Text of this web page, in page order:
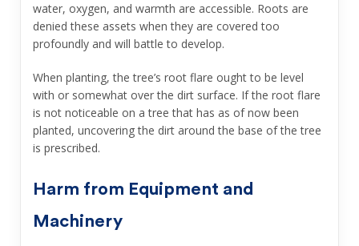
water, oxygen, and warmth are accessible. Roots are
denied these assets when they are covered too
profoundly and will battle to develop.
When planting, the tree’s root flare ought to be level
with or somewhat over the dirt surface. If the root flare
is not noticeable on a tree that has as of now been
planted, uncovering the dirt around the base of the tree
is prescribed.
Harm from Equipment and
Machinery